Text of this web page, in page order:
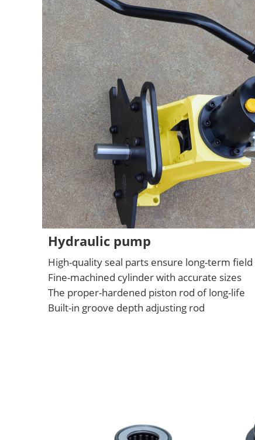
Hydraulic pump
High-quality seal parts ensure long-term
Fine-machined cylinder with accurate sizes
The proper-hardened piston rod of long-life
Built-in groove depth adjusting rod